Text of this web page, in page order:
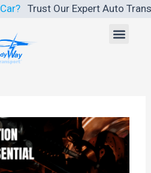
Trust Our Expert Auto Transport